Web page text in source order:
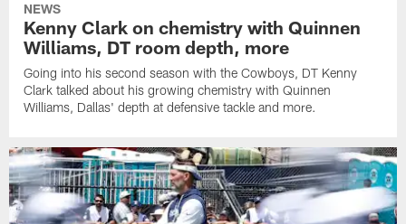
NEWS
Kenny Clark on chemistry with Quinnen
Williams, DT room depth, more
Going into his second season with the Cowboys, DT Kenny
Clark talked about his growing chemistry with Quinnen
Williams, Dallas' depth at defensive tackle and more.